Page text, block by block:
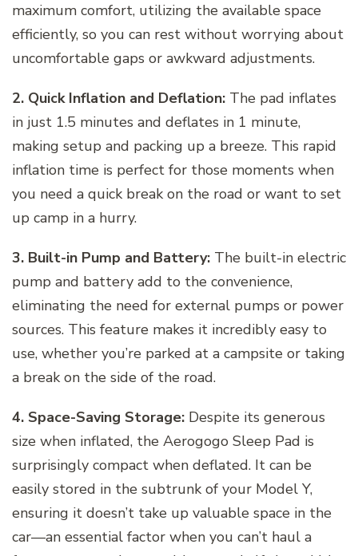
maximum comfort, utilizing the available space
efficiently, so you can rest without worrying about
uncomfortable gaps or awkward adjustments.
2. Quick Inflation and Deflation: The pad inflates
in just 1.5 minutes and deflates in 1 minute,
making setup and packing up a breeze. This rapid
inflation time is perfect for those moments when
you need a quick break on the road or want to set
up camp in a hurry.
3. Built-in Pump and Battery: The built-in electric
pump and battery add to the convenience,
eliminating the need for external pumps or power
sources. This feature makes it incredibly easy to
use, whether you’re parked at a campsite or taking
a break on the side of the road.
4. Space-Saving Storage: Despite its generous
size when inflated, the Aerogogo Sleep Pad is
surprisingly compact when deflated. It can be
easily stored in the subtrunk of your Model Y,
ensuring it doesn’t take up valuable space in the
car—an essential factor when you can’t haul a